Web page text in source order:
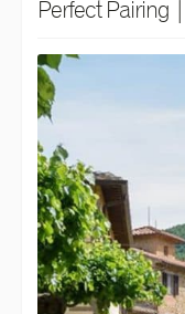
Perfect Pairing